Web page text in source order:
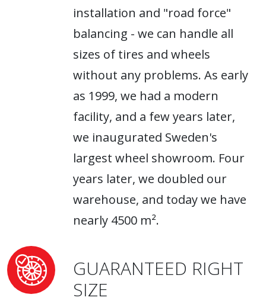
installation and "road force"
balancing - we can handle all
sizes of tires and wheels
without any problems. As early
as 1999, we had a modern
facility, and a few years later,
we inaugurated Sweden's
largest wheel showroom. Four
years later, we doubled our
warehouse, and today we have
nearly 4500 m².
GUARANTEED RIGHT
SIZE